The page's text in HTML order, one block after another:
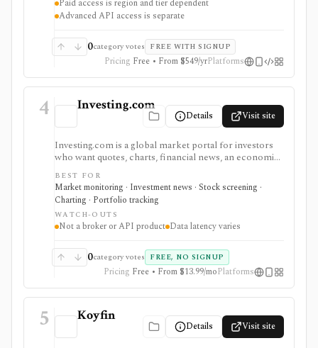
execution.
Paid access is region and tier dependent
Advanced API access is separate
0category votes FREE WITH SIGNUP
Pricing Free • From $549/yrPlatforms
4 Investing.com
Details Visit site
Investing.com is a global market portal for investors
who want quotes, charts, financial news, an economic
calendar, watchlists, alerts, portfolio tracking,
screeners, and mobile market monitoring in one
place. The free site is strongest as a broad market
dashboard, while InvestingPro adds the paid research
layer with AI tools, stock ideas, fair value estimates,
Health Scores, ProTips, and deeper fundamentals.
BEST FOR
Market monitoring · Investment news · Stock screening ·
Charting · Portfolio tracking
WATCH-OUTS
Not a broker or API product Data latency varies
0category votes FREE, NO SIGNUP
Pricing Free • From $13.99/moPlatforms
5 Koyfin
Details Visit site